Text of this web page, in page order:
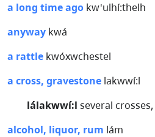
a long time ago kw'ulhí:thelh
anyway kwá
a rattle kwóxwchestel
a cross, gravestone lakwwí:l
lálakwwí:l several
alcohol, liquor, rum lám